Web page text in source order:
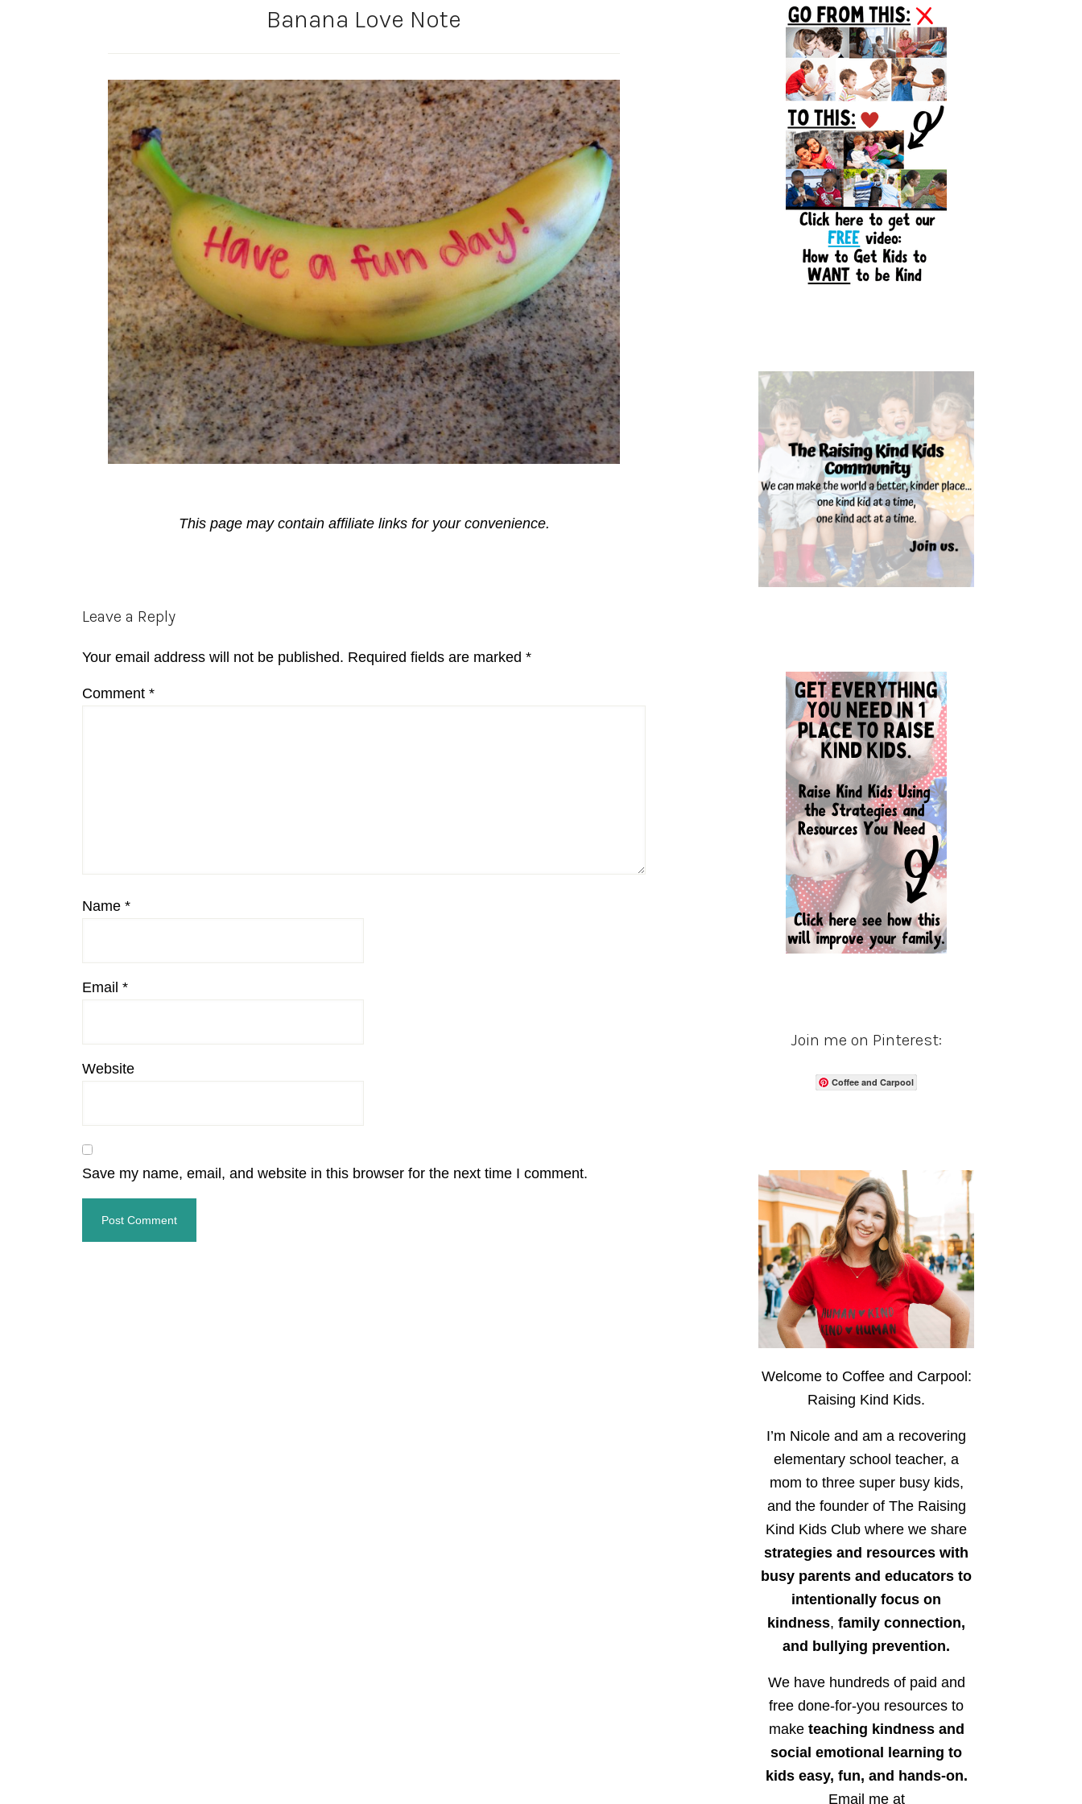
Banana Love Note
This page may contain affiliate links for your convenience.
Reader
Leave a Reply
Your email address will not be published. Required fields are marked *
Comment *
Name *
Email *
Website
Save my name, email, and website in this browser for the next time I comment.
Sidebar
Join me on Pinterest:
Coffee and Carpool
Welcome to Coffee and Carpool:
Raising Kind Kids.
I’m Nicole and am a recovering
elementary school teacher, a
mom to three super busy kids,
and the founder of The Raising
Kind Kids Club where we share
strategies and resources with
busy parents and educators to
intentionally focus on
kindness, family connection,
and bullying prevention.
We have hundreds of paid and
free done-for-you resources to
make teaching kindness and
social emotional learning to
kids easy, fun, and hands-on.
Email me at